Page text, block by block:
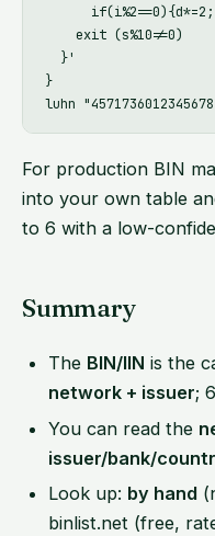
    exit (s%10!=0)
  }'
}
For production BIN
into your own table
to 6 with a low-
Summary
The BIN/IIN is the
network + issuer;
You can read the
issuer/bank/
Look up: by hand
binlist.net (free,